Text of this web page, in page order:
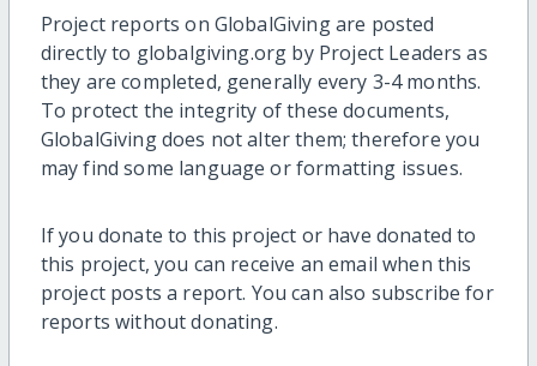
Project reports on GlobalGiving are posted
directly to globalgiving.org by Project Leaders as
they are completed, generally every 3-4 months.
To protect the integrity of these documents,
GlobalGiving does not alter them; therefore you
may find some language or formatting issues.
If you donate to this project or have donated to
this project, you can receive an email when this
project posts a report. You can also subscribe for
reports without donating.